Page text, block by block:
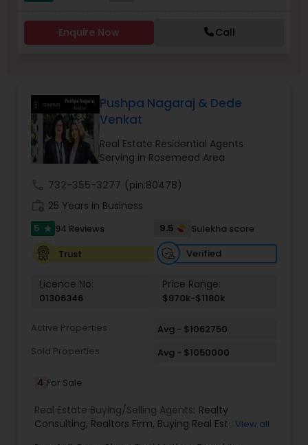
New Construction
Foreclosed Properties Agents
First Time Home Buyer Agents
Property Management Agency
Vacation Rental Agents
Enquire Now Call
Pushpa Nagaraj & Dede
Venkat
Real Estate Residential Agents
Serving in Rosemead Area
732-355-3277 (pin:80478)
25 Years in Business
5 star 94 Reviews 9.5
Sulekha score
Trust
Verified
Licence No:
01306346
Price Range:
$970k-$1180k
Active Properties
Avg - $1062750
Sold Properties
Avg - $1050000
4 For Sale
Real Estate Buying/Selling Agents: Realty
Consulting, Realtors Firm, Buying Real Estate,
View all